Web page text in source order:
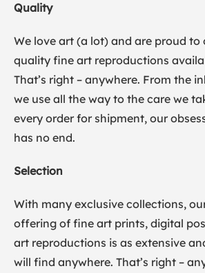
Quality
We love art (a lot) and are proud
quality fine art reproductions
That’s right – anywhere. From the
we use all the way to the care we
every order for shipment, our
has no end.
Selection
With many exclusive collections,
offering of fine art prints, digital
art reproductions is as extensive
will find anywhere. That’s right –